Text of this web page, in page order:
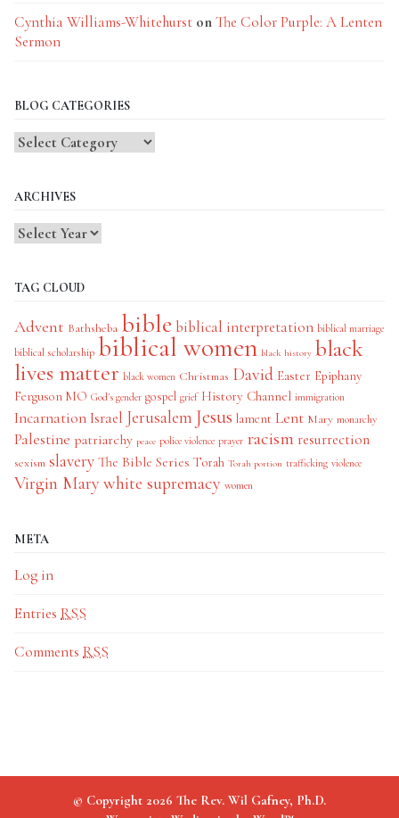
Cynthia Williams-Whitehurst onThe Color Purple: A Lenten
Sermon
BLOG CATEGORIES
Blog
ARCHIVES
TAG CLOUD
Advent Bathsheba bible biblical interpretation biblical marriage
biblical scholarship biblical women black history black
lives matter black women Christmas David Easter Epiphany
Ferguson MO God's gender gospel grief History Channel immigration
IncarnationIsrael Jerusalem Jesus lament Lent Mary monarchy
Palestine patriarchy peace police violence prayer racism resurrection
sexism slavery The Bible Series Torah Torah portion trafficking violence
Virgin Mary white supremacy women
META
Log in
Entries RSS
Comments RSS
© Copyright 2026 The Rev. Wil Gafney, Ph.D.